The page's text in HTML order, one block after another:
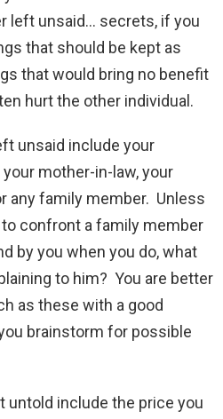
left unsaid… secrets, if you
that should be kept as
that would bring no benefit
hurt the other individual.
unsaid include your
mother-in-law, your
any family member. Unless
confront a family member
by you when you do, what
to him? You are better
as these with a good
brainstorm for possible
include the price you